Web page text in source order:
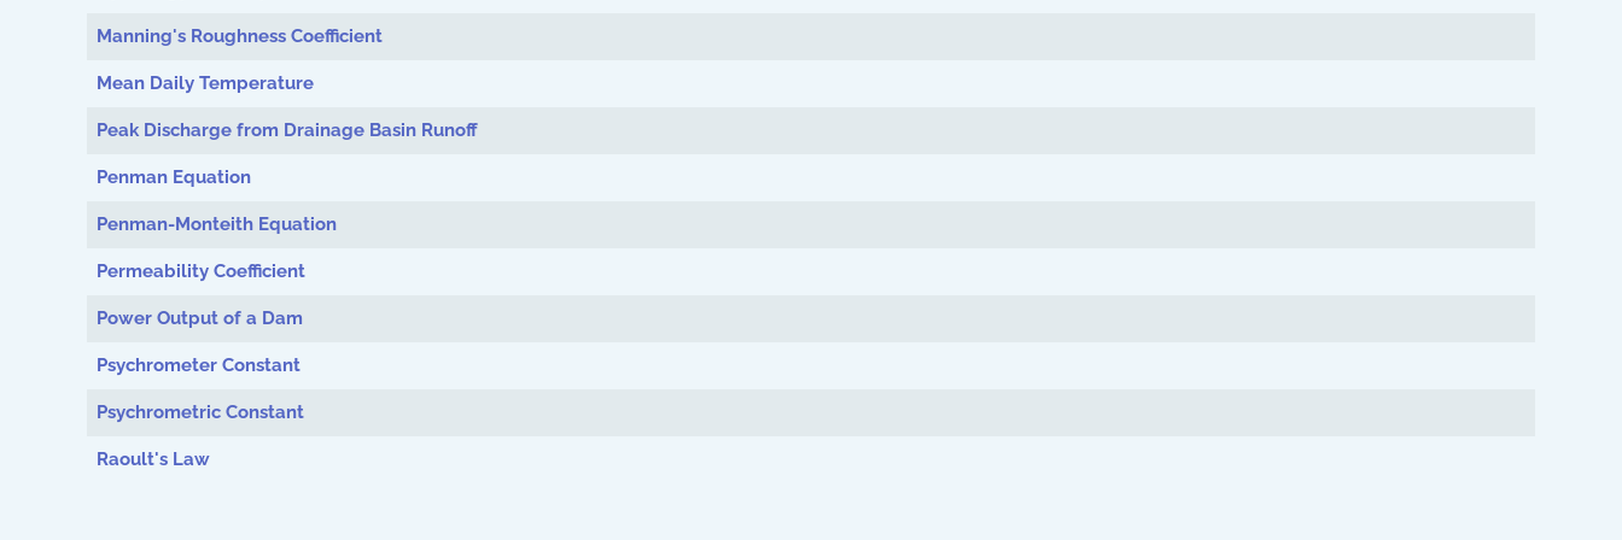
Manning's Roughness Coefficient
Mean Daily Temperature
Peak Discharge from Drainage Basin Runoff
Penman Equation
Penman-Monteith Equation
Permeability Coefficient
Power Output of a Dam
Psychrometer Constant
Psychrometric Constant
Raoult's Law